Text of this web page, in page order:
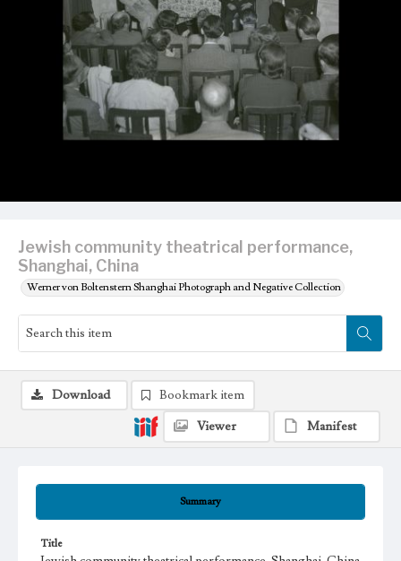
Jewish community theatrical performance,
Shanghai, China
Werner von Boltenstern Shanghai Photograph and Negative Collection
Summary
Title
Download
Bookmark item
Viewer
Manifest